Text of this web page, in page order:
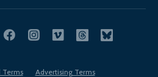
Terms
Advertising Terms